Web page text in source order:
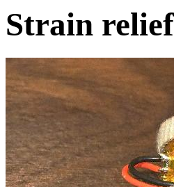
Strain